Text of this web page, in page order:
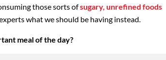
those sorts ofsugary, unrefined foods
what we should be having instead.
meal of the day?